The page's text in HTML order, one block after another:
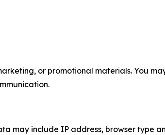
or promotional materials. You
may include IP address, browser type